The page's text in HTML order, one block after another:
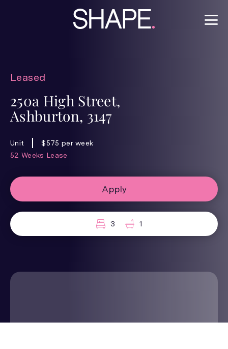
Leased
250a High Street,
Ashburton, 3147
Unit
$575 per week
52 Weeks Lease
Apply
3 1